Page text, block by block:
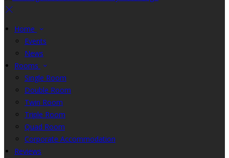
Home
Events
News
Rooms
Single Room
Double Room
Twin Room
Triple Room
Quad Room
Corporate Accommodation
Reviews